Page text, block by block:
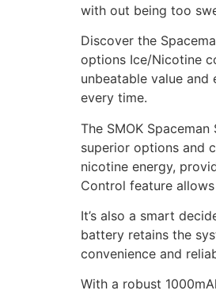
with out being too
Discover the
options Ice/Nicotine
unbeatable value
every time.
The SMOK
superior options and
nicotine energy,
Control feature
It’s also a smart
battery retains the
convenience and
With a robust